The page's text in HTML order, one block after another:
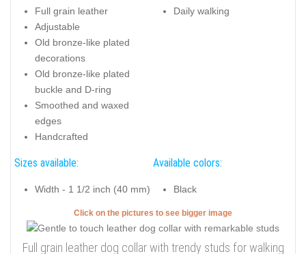
Full grain leather
Adjustable
Old bronze-like plated
decorations
Old bronze-like plated
buckle and D-ring
Smoothed and waxed
edges
Handcrafted
Daily walking
Sizes available:
Width - 1 1/2 inch (40 mm)
Available colors:
Black
Click on the pictures to see bigger image
Full grain leather dog collar with trendy studs for walking